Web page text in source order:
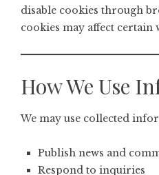
disable cookies through
cookies may affect certain
How We Use
We may use collected
Publish news and
Respond to inquiries